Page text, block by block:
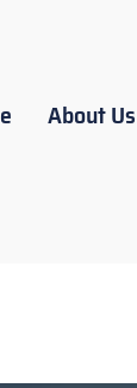
About Us